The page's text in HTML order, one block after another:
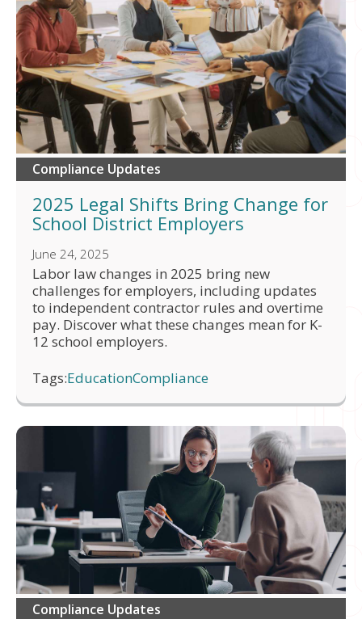
Compliance Updates
2025 Legal Shifts Bring Change for
School District Employers
June 24, 2025
Labor law changes in 2025 bring new
challenges for employers, including updates
to independent contractor rules and overtime
pay. Discover what these changes mean for K-
12 school employers.
Tags:EducationCompliance
Compliance Updates